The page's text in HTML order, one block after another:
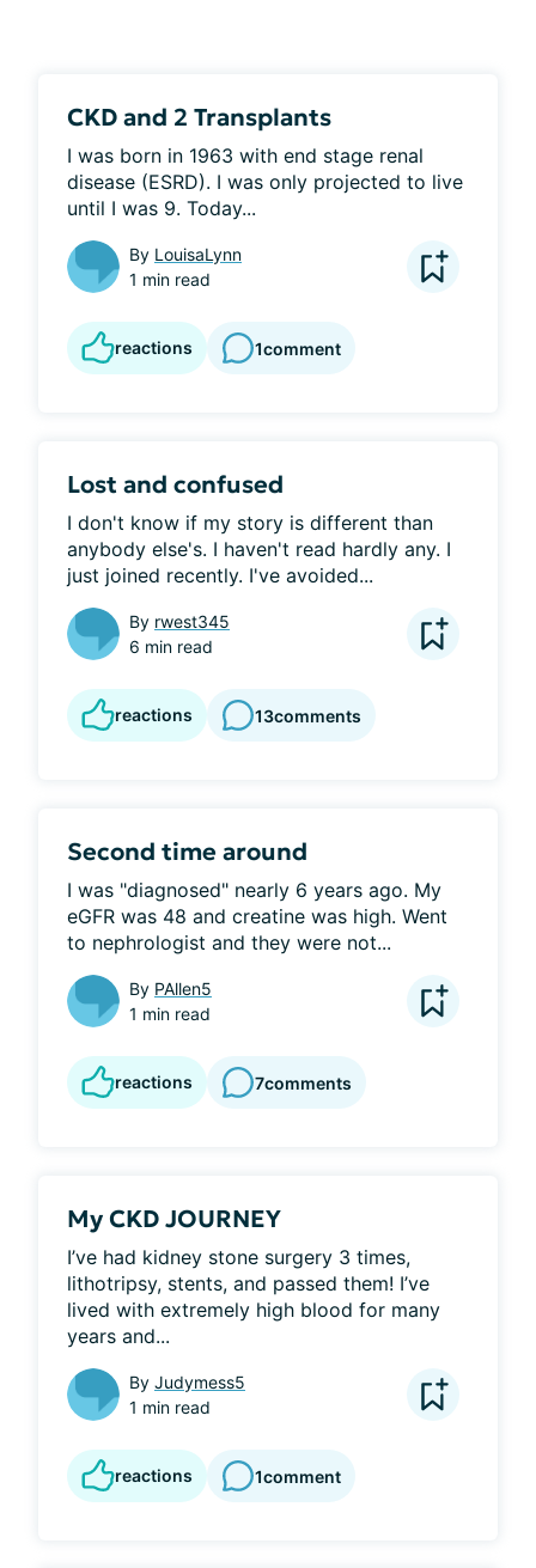
CKD and 2 Transplants
I was born in 1963 with end stage renal
disease (ESRD). I was only projected to live
until I was 9. Today...
By LouisaLynn
1 min read
reactions 1comment
Lost and confused
I don't know if my story is different than
anybody else's. I haven't read hardly any. I
just joined recently. I've avoided...
By rwest345
6 min read
reactions 13comments
Second time around
I was "diagnosed" nearly 6 years ago. My
eGFR was 48 and creatine was high. Went
to nephrologist and they were not...
By PAllen5
1 min read
reactions 7comments
My CKD JOURNEY
I’ve had kidney stone surgery 3 times,
lithotripsy, stents, and passed them! I’ve
lived with extremely high blood for many
years and...
By Judymess5
1 min read
reactions 1comment